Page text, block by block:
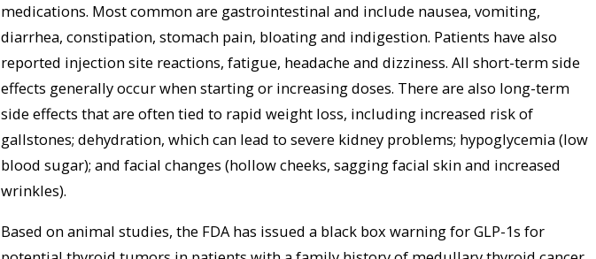
medications. Most common are gastrointestinal and include nausea, vomiting,
diarrhea, constipation, stomach pain, bloating and indigestion. Patients have also
reported injection site reactions, fatigue, headache and dizziness. All short-term side
effects generally occur when starting or increasing doses. There are also long-term
side effects that are often tied to rapid weight loss, including increased risk of
gallstones; dehydration, which can lead to severe kidney problems; hypoglycemia (low
blood sugar); and facial changes (hollow cheeks, sagging facial skin and increased
wrinkles).
Based on animal studies, the FDA has issued a black box warning for GLP-1s for